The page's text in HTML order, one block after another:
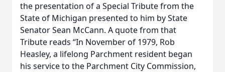
the presentation of a Special Tribute from the
State of Michigan presented to him by State
Senator Sean McCann. A quote from that
Tribute reads “In November of 1979, Rob
Heasley, a lifelong Parchment resident began
his service to the Parchment City Commission,